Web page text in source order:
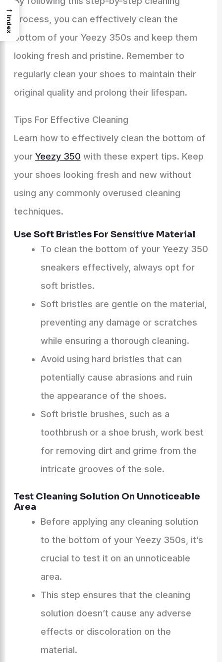
process, you can effectively clean the
bottom of your Yeezy 350s and keep them
looking fresh and pristine. Remember to
regularly clean your shoes to maintain their
original quality and prolong their lifespan.
Tips For Effective Cleaning
Learn how to effectively clean the bottom of
your Yeezy 350 with these expert tips. Keep
your shoes looking fresh and new without
using any commonly overused cleaning
techniques.
Use Soft Bristles For Sensitive Material
To clean the bottom of your Yeezy 350
sneakers effectively, always opt for
soft bristles.
Soft bristles are gentle on the material,
preventing any damage or scratches
while ensuring a thorough cleaning.
Avoid using hard bristles that can
potentially cause abrasions and ruin
the appearance of the shoes.
Soft bristle brushes, such as a
toothbrush or a shoe brush, work best
for removing dirt and grime from the
intricate grooves of the sole.
Test Cleaning Solution On Unnoticeable
Area
Before applying any cleaning solution
to the bottom of your Yeezy 350s, it’s
crucial to test it on an unnoticeable
area.
This step ensures that the cleaning
solution doesn’t cause any adverse
effects or discoloration on the
material.
→
Index